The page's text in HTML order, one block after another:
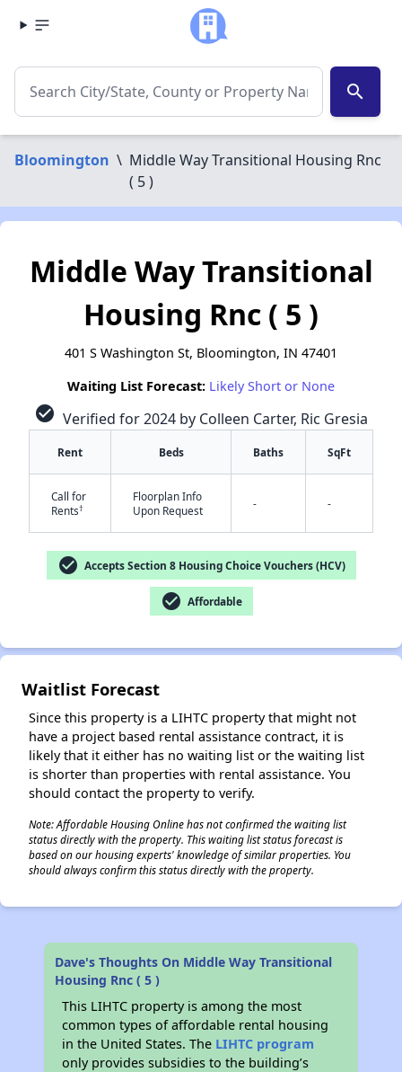
search
Bloomington \ Middle Way Transitional Housing Rnc
( 5 )
Middle Way Transitional
Housing Rnc ( 5 )
401 S Washington St, Bloomington, IN 47401
Waiting List Forecast: Likely Short or None
check_circle Verified for 2024 by Colleen Carter, Ric Gresia
Rent Beds Baths SqFt
Call for
Rents†
Floorplan Info
Upon Request
- -
check_circle Accepts Section 8 Housing Choice Vouchers (HCV)
check_circle Affordable
Waitlist Forecast
Since this property is a LIHTC property that might not
have a project based rental assistance contract, it is
likely that it either has no waiting list or the waiting list
is shorter than properties with rental assistance. You
should contact the property to verify.
Note: Affordable Housing Online has not confirmed the waiting list
status directly with the property. This waiting list status forecast is
based on our housing experts' knowledge of similar properties. You
should always confirm this status directly with the property.
Dave's Thoughts On Middle Way Transitional
Housing Rnc ( 5 )
This LIHTC property is among the most
common types of affordable rental housing
in the United States. The LIHTC program
only provides subsidies to the building’s